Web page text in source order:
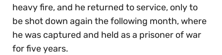
heavy fire, and he returned to service, only to
be shot down again the following month, where
he was captured and held as a prisoner of war
for five years.